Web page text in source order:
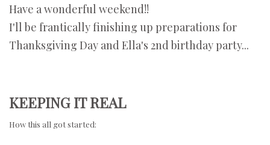
Have a wonderful weekend!!
I'll be frantically finishing up preparations for
Thanksgiving Day and Ella's 2nd birthday party...
KEEPING IT REAL
How this all got started: